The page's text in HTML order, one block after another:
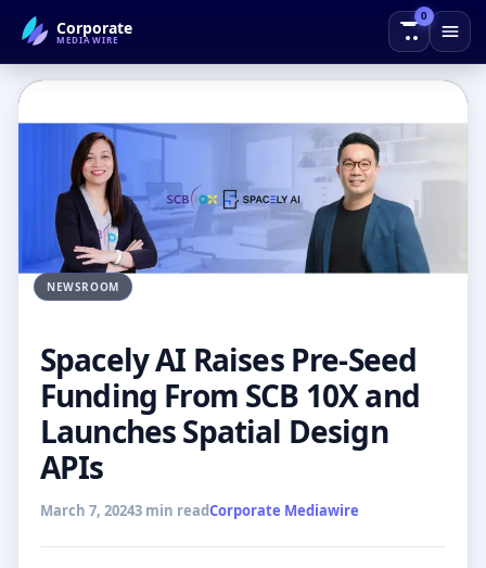
Corporate
MEDIAWIRE
0
← Back to Blog
NEWSROOM
Spacely AI Raises Pre-Seed
Funding From SCB 10X and
Launches Spatial Design
APIs
March 7, 20243 min readCorporate Mediawire